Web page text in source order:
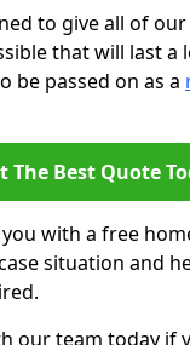
to give all of
that will last a
be passed on as a
The Best Quote
with a free
situation and
our team today if